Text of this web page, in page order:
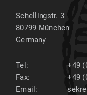
Schellingstr. 3
80799 München
Germany
Tel:
+49
Fax:
+49
Email: